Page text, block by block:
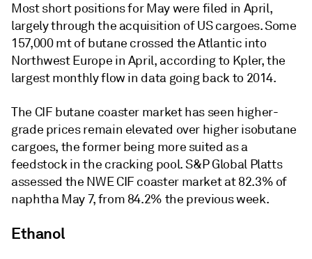
Most short positions for May were filed in April,
largely through the acquisition of US cargoes. Some
157,000 mt of butane crossed the Atlantic into
Northwest Europe in April, according to Kpler, the
largest monthly flow in data going back to 2014.
The CIF butane coaster market has seen higher-
grade prices remain elevated over higher isobutane
cargoes, the former being more suited as a
feedstock in the cracking pool. S&P Global Platts
assessed the NWE CIF coaster market at 82.3% of
naphtha May 7, from 84.2% the previous week.
Ethanol